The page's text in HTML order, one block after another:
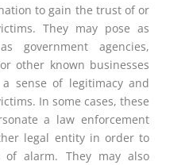
to gain the trust of or
They may pose as
government agencies,
other known businesses
sense of legitimacy and
In some cases, these
a law enforcement
legal entity in order to
of alarm. They may also